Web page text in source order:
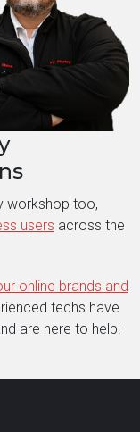
workshop too,
users across the
online brands and
techs have
are here to help!